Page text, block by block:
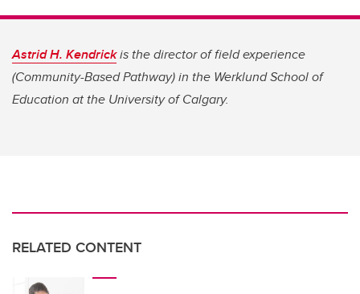
Astrid H. Kendrickis the director of field experience
(Community-Based Pathway) in the Werklund School of
Education at the University of Calgary.
RELATED CONTENT